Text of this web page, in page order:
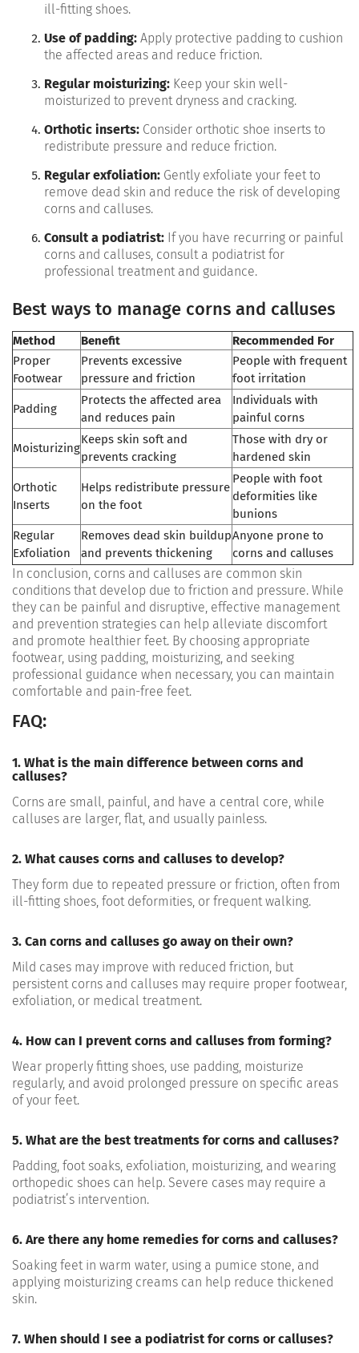
ill-fitting shoes.
Use of padding: Apply protective padding to cushion
the affected areas and reduce friction.
Regular moisturizing: Keep your skin well-
moisturized to prevent dryness and cracking.
Orthotic inserts: Consider orthotic shoe inserts to
redistribute pressure and reduce friction.
Regular exfoliation: Gently exfoliate your feet to
remove dead skin and reduce the risk of developing
corns and calluses.
Consult a podiatrist: If you have recurring or painful
corns and calluses, consult a podiatrist for
professional treatment and guidance.
Best ways to manage corns and calluses
Method Benefit
Recommended For
Proper
Footwear
Prevents excessive
pressure and friction
People with frequent
foot irritation
Padding
Protects the affected area
and reduces pain
Individuals with
painful corns
Moisturizing
Keeps skin soft and
prevents cracking
Those with dry or
hardened skin
Orthotic
Inserts
Helps redistribute pressure
on the foot
People with foot
deformities like
bunions
Regular
Exfoliation
Removes dead skin buildup
and prevents thickening
Anyone prone to
corns and calluses
In conclusion, corns and calluses are common skin
conditions that develop due to friction and pressure. While
they can be painful and disruptive, effective management
and prevention strategies can help alleviate discomfort
and promote healthier feet. By choosing appropriate
footwear, using padding, moisturizing, and seeking
professional guidance when necessary, you can maintain
comfortable and pain-free feet.
FAQ:
1. What is the main difference between corns and
calluses?
Corns are small, painful, and have a central core, while
calluses are larger, flat, and usually painless.
2. What causes corns and calluses to develop?
They form due to repeated pressure or friction, often from
ill-fitting shoes, foot deformities, or frequent walking.
3. Can corns and calluses go away on their own?
Mild cases may improve with reduced friction, but
persistent corns and calluses may require proper footwear,
exfoliation, or medical treatment.
4. How can I prevent corns and calluses from forming?
Wear properly fitting shoes, use padding, moisturize
regularly, and avoid prolonged pressure on specific areas
of your feet.
5. What are the best treatments for corns and calluses?
Padding, foot soaks, exfoliation, moisturizing, and wearing
orthopedic shoes can help. Severe cases may require a
podiatrist’s intervention.
6. Are there any home remedies for corns and calluses?
Soaking feet in warm water, using a pumice stone, and
applying moisturizing creams can help reduce thickened
skin.
7. When should I see a podiatrist for corns or calluses?